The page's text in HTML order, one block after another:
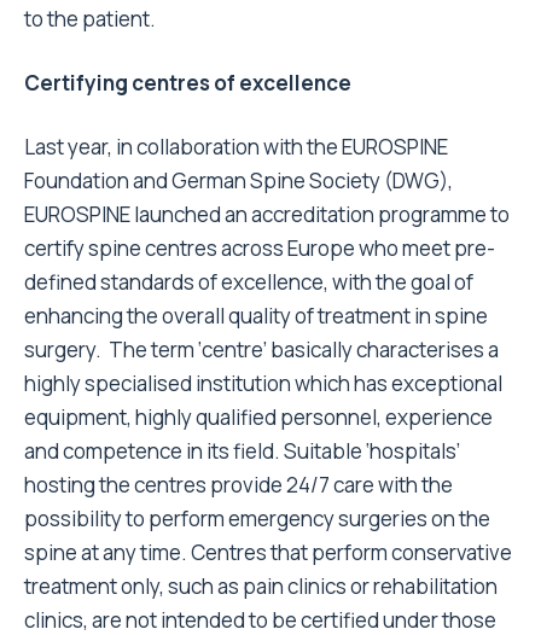
to the patient.
Certifying centres of excellence
Last year, in collaboration with the EUROSPINE
Foundation and German Spine Society (DWG),
EUROSPINE launched an accreditation programme to
certify spine centres across Europe who meet pre-
defined standards of excellence, with the goal of
enhancing the overall quality of treatment in spine
surgery. The term ‘centre’ basically characterises a
highly specialised institution which has exceptional
equipment, highly qualified personnel, experience
and competence in its field. Suitable ‘hospitals’
hosting the centres provide 24/7 care with the
possibility to perform emergency surgeries on the
spine at any time. Centres that perform conservative
treatment only, such as pain clinics or rehabilitation
clinics, are not intended to be certified under those